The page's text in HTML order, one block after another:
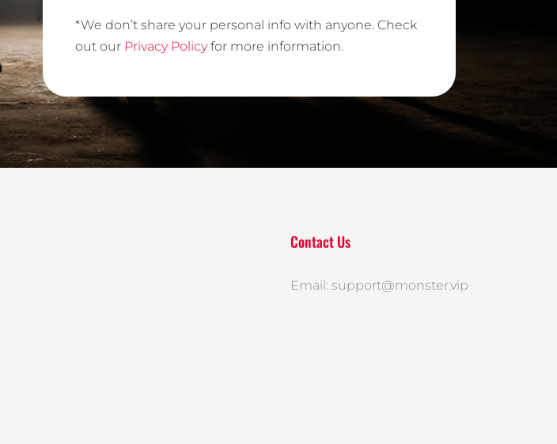
*We don’t share your personal info with anyone. Check
out our Privacy Policyfor more information.
Contact Us
Email: support@monster.vip